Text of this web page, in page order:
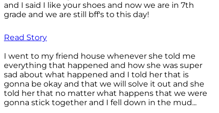
and I said I like your shoes and now we are in 7th
grade and we are still bff's to this day!
Read Story
I went to my friend house whenever she told me
everything that happened and how she was super
sad about what happened and I told her that is
gonna be okay and that we will solve it out and she
told her that no matter what happens that we were
gonna stick together and I fell down in the mud...